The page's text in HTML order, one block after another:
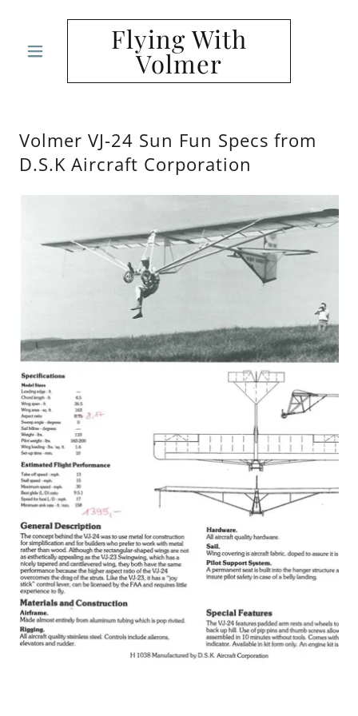
Flying With
Volmer
Volmer VJ-24 Sun Fun Specs from
D.S.K Aircraft Corporation